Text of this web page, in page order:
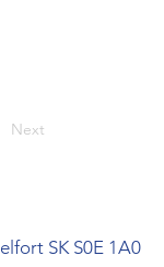
Next
SK S0E 1A0